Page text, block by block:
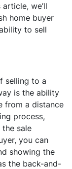
we’ll
home buyer
to sell
selling to a
is the ability
from a distance
process,
sale
you can
showing the
the back-and-